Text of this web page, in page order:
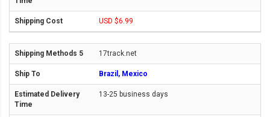
USD $6.99
17track.net
Brazil, Mexico
13-25 business days